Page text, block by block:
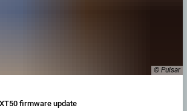
© Pulsar
firmware update